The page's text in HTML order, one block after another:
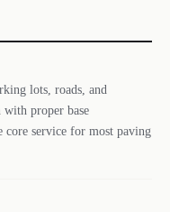
lots, roads, and
proper base
core service for most paving